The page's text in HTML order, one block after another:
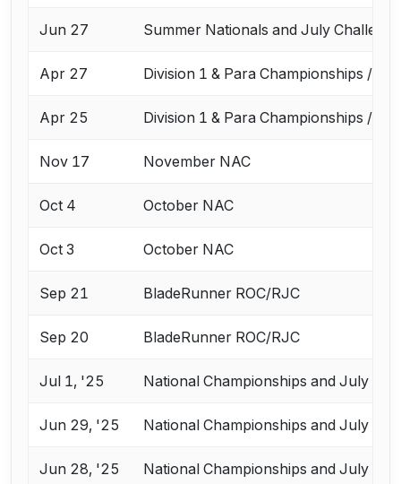
Jun 27 Summer Nationals and July Challenge
Apr 27 Division 1 & Para Championships /
Apr 25 Division 1 & Para Championships /
Nov 17 November NAC
Oct 4 October NAC
Oct 3 October NAC
Sep 21 BladeRunner ROC/RJC
Sep 20 BladeRunner ROC/RJC
Jul 1, '25 National Championships and July
Jun 29, '25 National Championships and July
Jun 28, '25 National Championships and July